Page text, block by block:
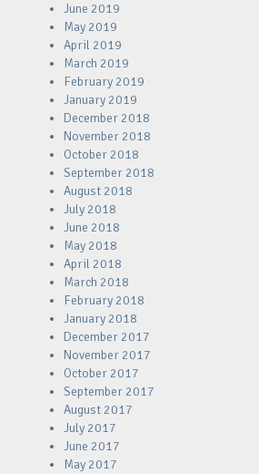
June 2019
May 2019
April 2019
March 2019
February 2019
January 2019
December 2018
November 2018
October 2018
September 2018
August 2018
July 2018
June 2018
May 2018
April 2018
March 2018
February 2018
January 2018
December 2017
November 2017
October 2017
September 2017
August 2017
July 2017
June 2017
May 2017